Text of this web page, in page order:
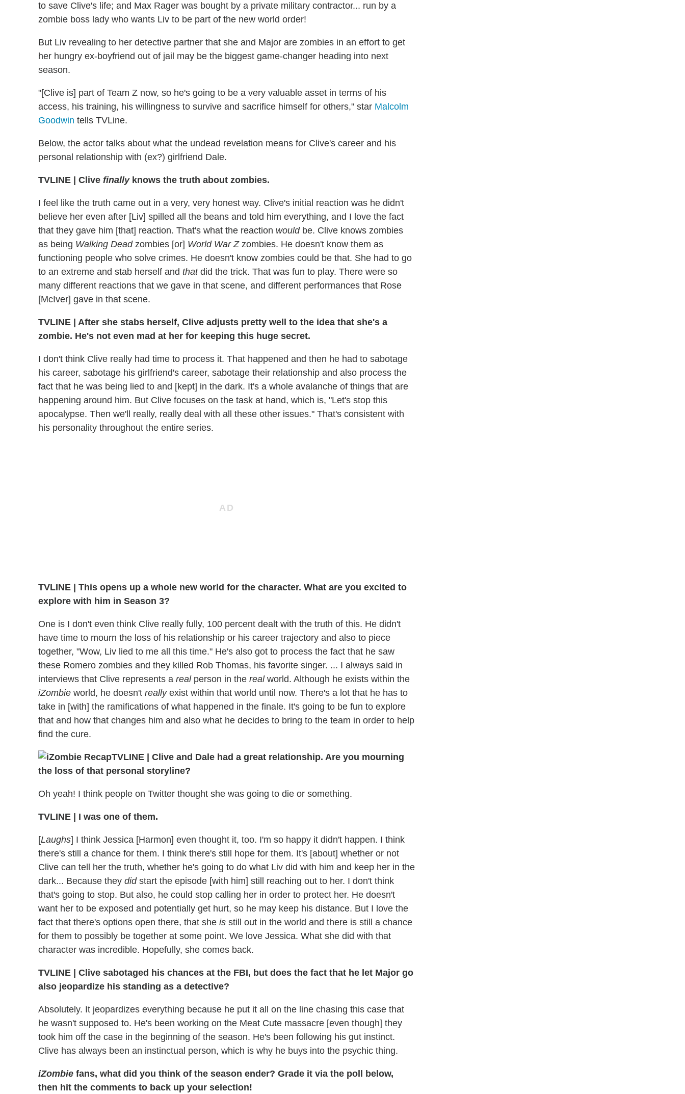
to save Clive's life; and Max Rager was bought by a private military contractor... run by a
zombie boss lady who wants Liv to be part of the new world order!
But Liv revealing to her detective partner that she and Major are zombies in an effort to get
her hungry ex-boyfriend out of jail may be the biggest game-changer heading into next
season.
"[Clive is] part of Team Z now, so he's going to be a very valuable asset in terms of his
access, his training, his willingness to survive and sacrifice himself for others," star Malcolm
Goodwin tells TVLine.
Below, the actor talks about what the undead revelation means for Clive's career and his
personal relationship with (ex?) girlfriend Dale.
TVLINE Clive finallyknows the truth about zombies.
I feel like the truth came out in a very, very honest way. Clive's initial reaction was he didn't
believe her even after [Liv] spilled all the beans and told him everything, and I love the fact
that they gave him [that] reaction. That's what the reaction wouldbe. Clive knows zombies
as being Walking Deadzombies [or] World War Zzombies. He doesn't know them as
functioning people who solve crimes. He doesn't know zombies could be that. She had to go
to an extreme and stab herself and thatdid the trick. That was fun to play. There were so
many different reactions that we gave in that scene, and different performances that Rose
[McIver] gave in that scene.
TVLINE
After she stabs herself, Clive adjusts pretty well to the idea that she's a
zombie. He's not even mad at her for keeping this huge secret.
I don't think Clive really had time to process it. That happened and then he had to sabotage
his career, sabotage his girlfriend's career, sabotage their relationship and also process the
fact that he was being lied to and [kept] in the dark. It's a whole avalanche of things that are
happening around him. But Clive focuses on the task at hand, which is, "Let's stop this
apocalypse. Then we'll really, really deal with all these other issues." That's consistent with
his personality throughout the entire series.
TVLINE
This opens up a whole new world for the character. What are you excited to
explore with him in Season 3?
One is I don't even think Clive really fully, 100 percent dealt with the truth of this. He didn't
have time to mourn the loss of his relationship or his career trajectory and also to piece
together, "Wow, Liv lied to me all this time." He's also got to process the fact that he saw
these Romero zombies and they killed Rob Thomas, his favorite singer. ... I always said in
interviews that Clive represents a realperson in the realworld. Although he exists within the
iZombie world, he doesn't reallyexist within that world until now. There's a lot that he has to
take in [with] the ramifications of what happened in the finale. It's going to be fun to explore
that and how that changes him and also what he decides to bring to the team in order to help
find the cure.
TVLINE
Clive and Dale had a great relationship. Are you mourning
the loss of that personal storyline?
Oh yeah! I think people on Twitter thought she was going to die or something.
TVLINE I was one of them.
[Laughs] I think Jessica [Harmon] even thought it, too. I'm so happy it didn't happen. I think
there's still a chance for them. I think there's still hope for them. It's [about] whether or not
Clive can tell her the truth, whether he's going to do what Liv did with him and keep her in the
dark... Because they didstart the episode [with him] still reaching out to her. I don't think
that's going to stop. But also, he could stop calling her in order to protect her. He doesn't
want her to be exposed and potentially get hurt, so he may keep his distance. But I love the
fact that there's options open there, that she is still out in the world and there is still a chance
for them to possibly be together at some point. We love Jessica. What she did with that
character was incredible. Hopefully, she comes back.
TVLINE
Clive sabotaged his chances at the FBI, but does the fact that he let Major go
also jeopardize his standing as a detective?
Absolutely. It jeopardizes everything because he put it all on the line chasing this case that
he wasn't supposed to. He's been working on the Meat Cute massacre [even though] they
took him off the case in the beginning of the season. He's been following his gut instinct.
Clive has always been an instinctual person, which is why he buys into the psychic thing.
iZombie fans, what did you think of the season ender? Grade it via the poll below,
then hit the comments to back up your selection!